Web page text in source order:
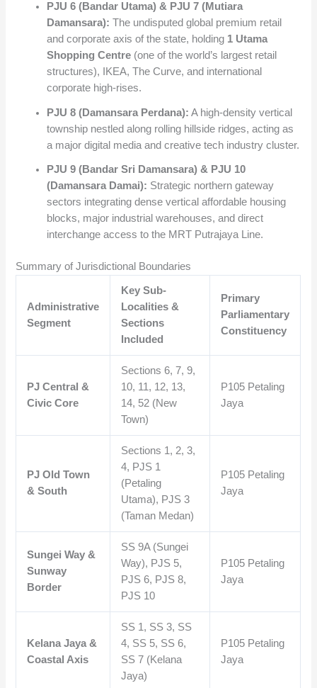
PJU 6 (Bandar Utama) & PJU 7 (Mutiara
Damansara): The undisputed global premium retail
and corporate axis of the state, holding 1 Utama
Shopping Centre (one of the world’s largest retail
structures), IKEA, The Curve, and international
corporate high-rises.
PJU 8 (Damansara Perdana): A high-density vertical
township nestled along rolling hillside ridges, acting as
a major digital media and creative tech industry cluster.
PJU 9 (Bandar Sri Damansara) & PJU 10
(Damansara Damai): Strategic northern gateway
sectors integrating dense vertical affordable housing
blocks, major industrial warehouses, and direct
interchange access to the MRT Putrajaya Line.
Summary of Jurisdictional Boundaries
Administrative
Segment
Key Sub-
Localities &
Sections
Included
Primary
Parliamentary
Constituency
PJ Central &
Civic Core
Sections 6, 7, 9,
10, 11, 12, 13,
14, 52 (New
Town)
P105 Petaling
Jaya
PJ Old Town
& South
Sections 1, 2, 3,
4, PJS 1
(Petaling
Utama), PJS 3
(Taman Medan)
P105 Petaling
Jaya
Sungei Way &
Sunway
Border
SS 9A (Sungei
Way), PJS 5,
PJS 6, PJS 8,
PJS 10
P105 Petaling
Jaya
Kelana Jaya &
Coastal Axis
SS 1, SS 3, SS
4, SS 5, SS 6,
SS 7 (Kelana
Jaya)
P105 Petaling
Jaya